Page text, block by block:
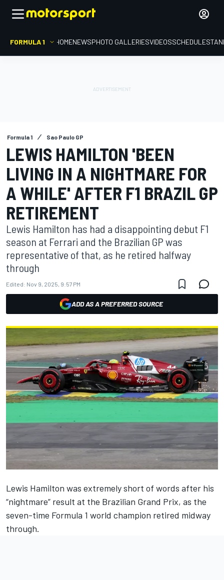
FORMULA 1 HOMENEWSPHOTO GALLERIESVIDEOSSCHEDULE
Formula 1 Sao Paulo GP
LEWIS HAMILTON 'BEEN
LIVING IN A NIGHTMARE FOR
A WHILE' AFTER F1 BRAZIL GP
RETIREMENT
Lewis Hamilton has had a disappointing debut F1
season at Ferrari and the Brazilian GP was
representative of that, as he retired halfway
through
Edited: Nov 9, 2025, 9:57 PM
ADD AS A PREFERRED SOURCE
Lewis Hamilton was extremely short of words after his
“nightmare” result at the Brazilian Grand Prix, as the
seven-time Formula 1 world champion retired midway
through.